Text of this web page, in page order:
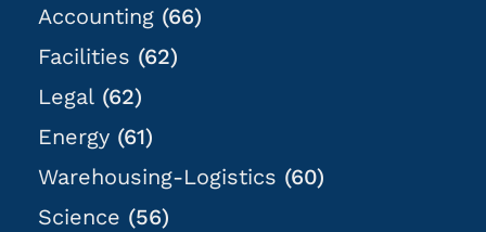
Accounting (66)
Facilities (62)
Legal (62)
Energy (61)
Warehousing-Logistics (60)
Science (56)